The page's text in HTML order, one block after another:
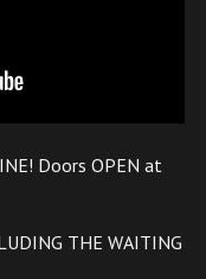
Doors OPEN at
THE WAITING